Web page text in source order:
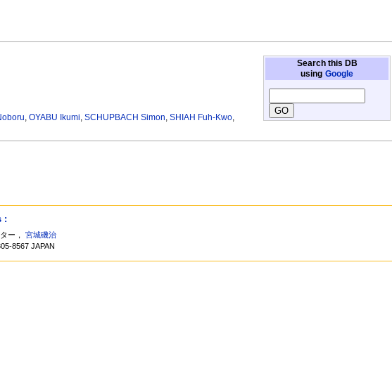
Search this DB
using Google
,OYABU Ikumi,SCHUPBACH Simon,SHIAH Fuh-Kwo,
:
ー，宮城磯治
8567 JAPAN